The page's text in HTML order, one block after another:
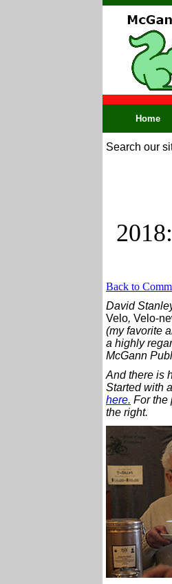
Home
Search our
Back to
David
Velo, Velo-
(my favorite
a highly
McGann
And there is
Started with
here. For the
the right.